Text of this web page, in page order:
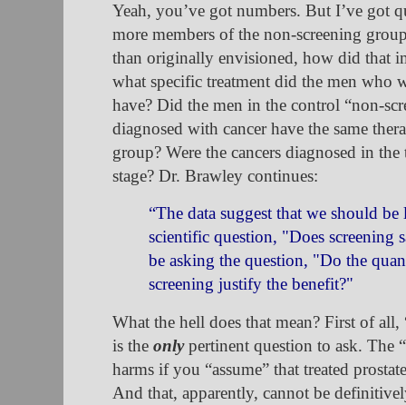
Yeah, you’ve got numbers. But I’ve got
more members of the non-screening
than originally envisioned, how did that
what specific treatment did the men who
have? Did the men in the control “non-
diagnosed with cancer have the same
group? Were the cancers diagnosed in
stage? Dr. Brawley continues:
“The data suggest that we should
scientific question, "Does screening
be asking the question, "Do the
screening justify the benefit?"
What the hell does that mean? First of all,
is the only pertinent question to ask. The
harms if you “assume” that treated
And that, apparently, cannot be